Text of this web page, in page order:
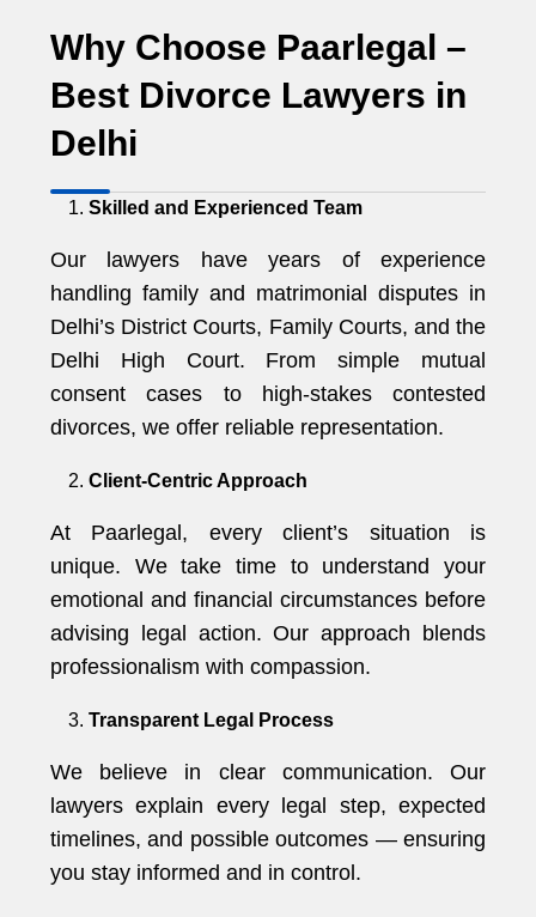
Why Choose Paarlegal –
Best Divorce Lawyers in
Delhi
Skilled and Experienced Team
Our lawyers have years of experience
handling family and matrimonial disputes in
Delhi’s District Courts, Family Courts, and the
Delhi High Court. From simple mutual
consent cases to high-stakes contested
divorces, we offer reliable representation.
Client-Centric Approach
At Paarlegal, every client’s situation is
unique. We take time to understand your
emotional and financial circumstances before
advising legal action. Our approach blends
professionalism with compassion.
Transparent Legal Process
We believe in clear communication. Our
lawyers explain every legal step, expected
timelines, and possible outcomes — ensuring
you stay informed and in control.